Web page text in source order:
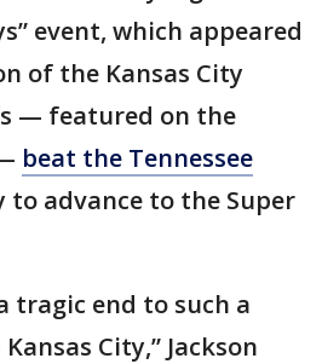
event, which appeared
of the Kansas City
— featured on the
beat the Tennessee
to advance to the Super
tragic end to such a
City,” Jackson